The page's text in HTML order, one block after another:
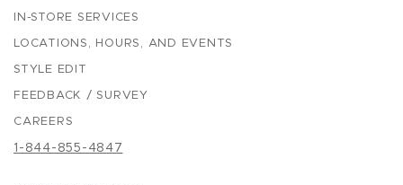
IN-STORE SERVICES
LOCATIONS, HOURS, AND EVENTS
STYLE EDIT
FEEDBACK / SURVEY
CAREERS
1-844-855-4847